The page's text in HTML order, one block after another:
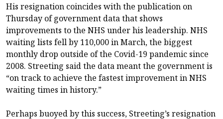
His resignation coincides with the publication on
Thursday of government data that shows
improvements to the NHS under his leadership. NHS
waiting lists fell by 110,000 in March, the biggest
monthly drop outside of the Covid-19 pandemic since
2008. Streeting said the data meant the government is
“on track to achieve the fastest improvement in NHS
waiting times in history.”
Perhaps buoyed by this success, Streeting’s resignation